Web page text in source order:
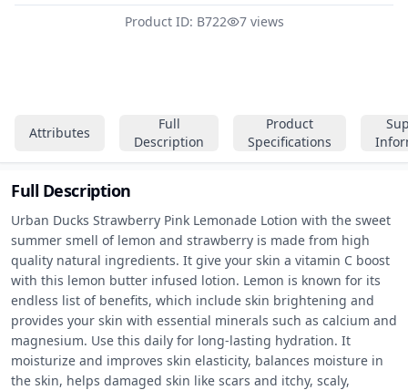
Attributes
Full
Description
Product
Specifications
Full Description
Urban Ducks Strawberry Pink Lemonade Lotion with the sweet
summer smell of lemon and strawberry is made from high
quality natural ingredients. It give your skin a vitamin C boost
with this lemon butter infused lotion. Lemon is known for its
endless list of benefits, which include skin brightening and
provides your skin with essential minerals such as calcium and
magnesium. Use this daily for long-lasting hydration. It
moisturize and improves skin elasticity, balances moisture in
the skin, helps damaged skin like scars and itchy, scaly,
Product ID: B722
7 views